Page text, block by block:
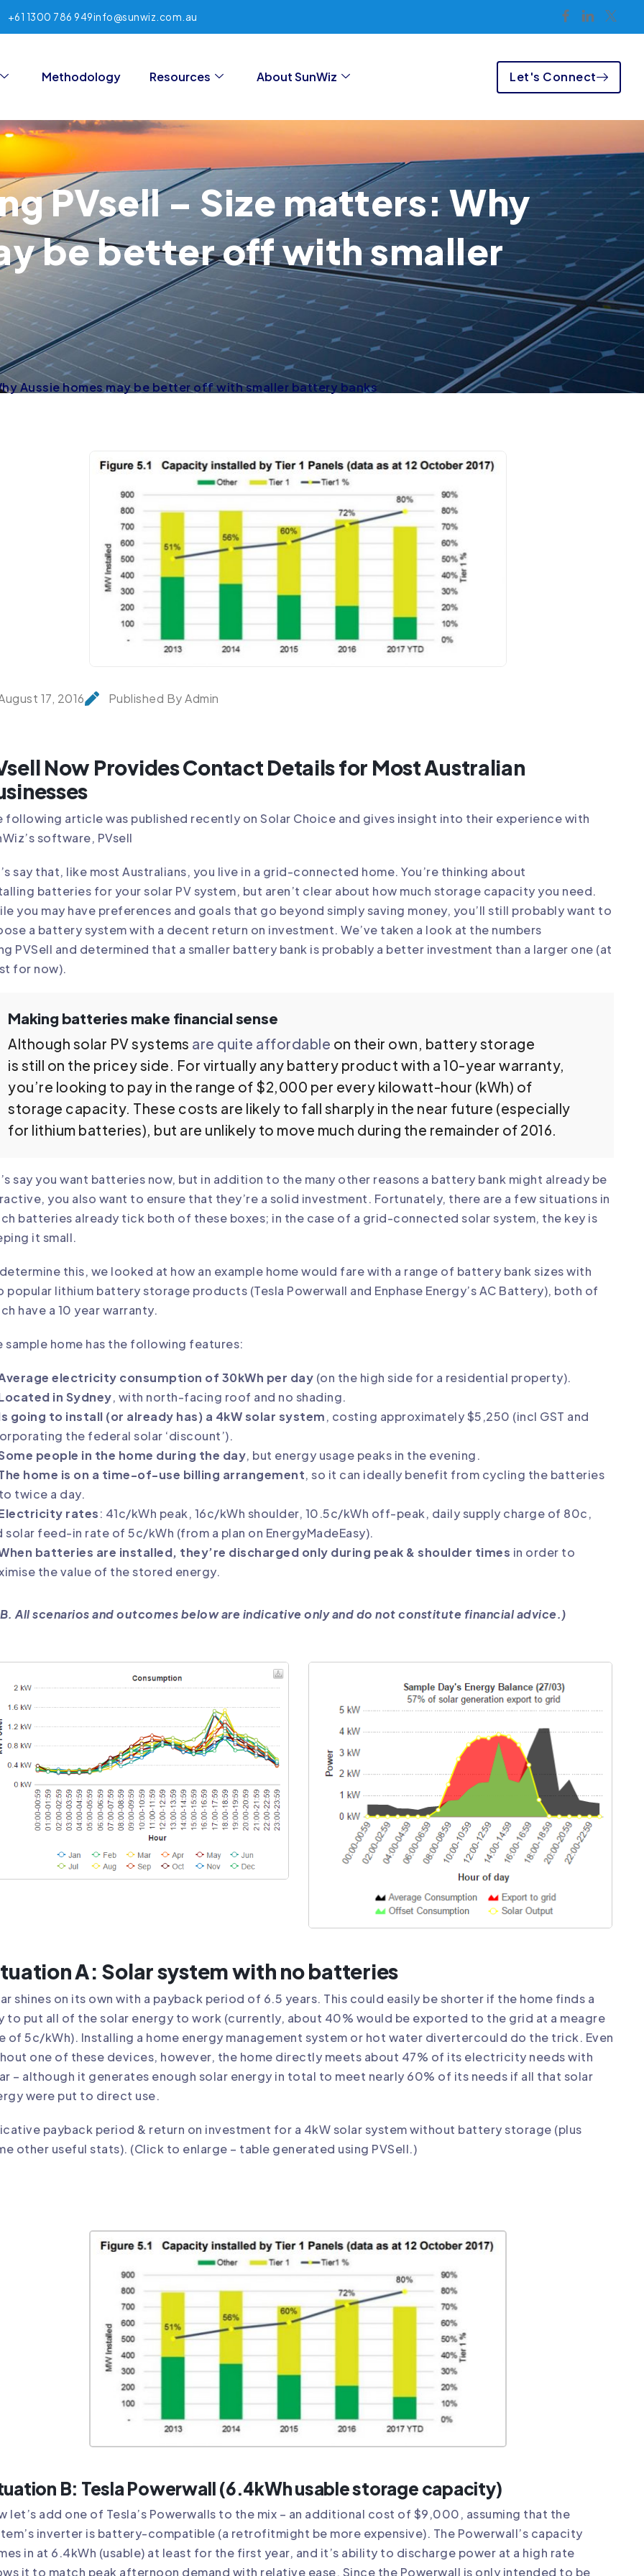
+61 1300 786 949info@sunwiz.com.au
Methodology Resources About SunWiz Let's Connect
PVsell – Size matters: Why
be better off with smaller
Aussie homes may be better off with smaller battery banks
17, 2016 Published By Admin
Now Provides Contact Details for Most Australian
following article was published recently on Solar Choice and gives insight into their experience with
software, PVsell
say that, like most Australians, you live in a grid-connected home. You’re thinking about
batteries for your solar PV system, but aren’t clear about how much storage capacity you need.
you may have preferences and goals that go beyond simply saving money, you’ll still probably want to
a battery system with a decent return on investment. We’ve taken a look at the numbers
PVSell and determined that a smaller battery bank is probably a better investment than a larger one (at
for now).
Making batteries make financial sense
Although solar PV systems are quite affordable on their own, battery storage
is still on the pricey side. For virtually any battery product with a 10-year warranty,
you’re looking to pay in the range of $2,000 per every kilowatt-hour (kWh) of
storage capacity. These costs are likely to fall sharply in the near future (especially
for lithium batteries), but are unlikely to move much during the remainder of 2016.
say you want batteries now, but in addition to the many other reasons a battery bank might already be
, you also want to ensure that they’re a solid investment. Fortunately, there are a few situations in
batteries already tick both of these boxes; in the case of a grid-connected solar system, the key is
it small.
this, we looked at how an example home would fare with a range of battery bank sizes with
popular lithium battery storage products (Tesla Powerwall and Enphase Energy’s AC Battery), both of
have a 10 year warranty.
sample home has the following features:
electricity consumption of 30kWh per day (on the high side for a residential property).
in Sydney, with north-facing roof and no shading.
going to install (or already has) a 4kW solar system, costing approximately $5,250 (incl GST and
the federal solar ‘discount’).
people in the home during the day, but energy usage peaks in the evening.
home is on a time-of-use billing arrangement, so it can ideally benefit from cycling the batteries
twice a day.
rates: 41c/kWh peak, 16c/kWh shoulder, 10.5c/kWh off-peak, daily supply charge of 80c,
solar feed-in rate of 5c/kWh (from a plan on EnergyMadeEasy).
batteries are installed, they’re discharged only during peak & shoulder times in order to
the value of the stored energy.
All scenarios and outcomes below are indicative only and do not constitute financial advice.)
A: Solar system with no batteries
shines on its own with a payback period of 6.5 years. This could easily be shorter if the home finds a
to put all of the solar energy to work (currently, about 40% would be exported to the grid at a meagre
of 5c/kWh). Installing a home energy management system or hot water divertercould do the trick. Even
one of these devices, however, the home directly meets about 47% of its electricity needs with
– although it generates enough solar energy in total to meet nearly 60% of its needs if all that solar
were put to direct use.
payback period & return on investment for a 4kW solar system without battery storage (plus
other useful stats). (Click to enlarge – table generated using PVSell.)
B: Tesla Powerwall (6.4kWh usable storage capacity)
let’s add one of Tesla’s Powerwalls to the mix – an additional cost of $9,000, assuming that the
inverter is battery-compatible (a retrofitmight be more expensive). The Powerwall’s capacity
in at 6.4kWh (usable) at least for the first year, and it’s ability to discharge power at a high rate
it to match peak afternoon demand with relative ease. Since the Powerwall is only intended to be